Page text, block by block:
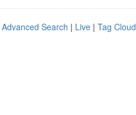
Advanced Search | Live | Tag Cloud